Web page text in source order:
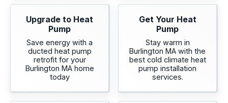
Upgrade to Heat
Pump
Save energy with a
ducted heat pump
retrofit for your
Burlington MA home
today
Get Your Heat
Pump
Stay warm in
Burlington MA with the
best cold climate heat
pump installation
services.